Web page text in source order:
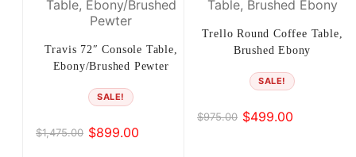
Travis 72″ Console Table,
Ebony/Brushed Pewter
SALE!
$1,475.00
Original
$899.00
Current
Trello Round Coffee Table,
Brushed Ebony
SALE!
$975.00
Original $499.00
Current